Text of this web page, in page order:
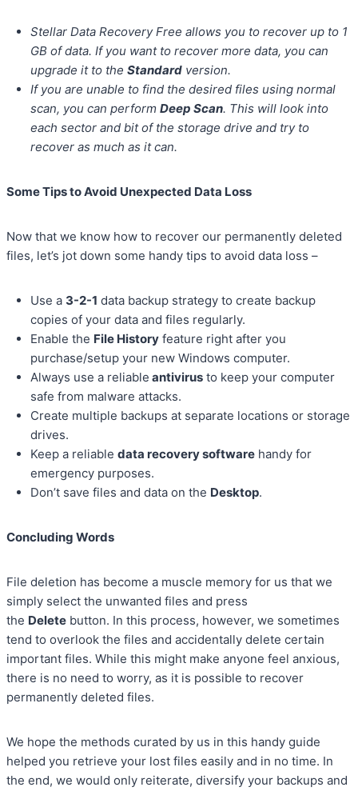
Stellar Data Recovery Free allows you to recover up to 1
GB of data. If you want to recover more data, you can
upgrade it to the Standard version.
If you are unable to find the desired files using normal
scan, you can perform Deep Scan. This will look into
each sector and bit of the storage drive and try to
recover as much as it can.
Some Tips to Avoid Unexpected Data Loss
Now that we know how to recover our permanently deleted
files, let’s jot down some handy tips to avoid data loss –
Use a 3-2-1 data backup strategy to create backup
copies of your data and files regularly.
Enable the File History feature right after you
purchase/setup your new Windows computer.
Always use a reliable antivirus to keep your computer
safe from malware attacks.
Create multiple backups at separate locations or storage
drives.
Keep a reliable data recovery software handy for
emergency purposes.
Don’t save files and data on the Desktop.
Concluding Words
File deletion has become a muscle memory for us that we
simply select the unwanted files and press
the Delete button. In this process, however, we sometimes
tend to overlook the files and accidentally delete certain
important files. While this might make anyone feel anxious,
there is no need to worry, as it is possible to recover
permanently deleted files.
We hope the methods curated by us in this handy guide
helped you retrieve your lost files easily and in no time. In
the end, we would only reiterate, diversify your backups and